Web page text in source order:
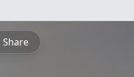
Share